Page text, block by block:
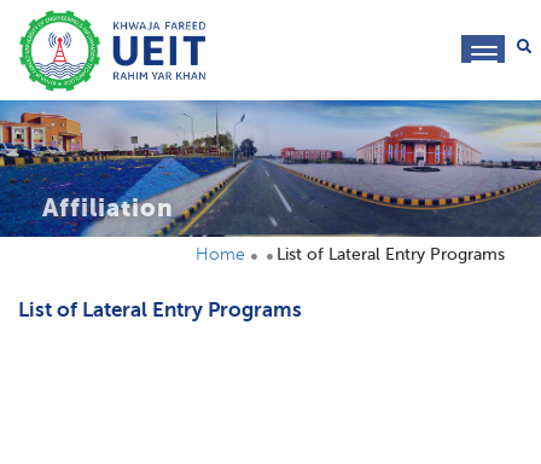
Affiliation
Home List of Lateral Entry Programs
List of Lateral Entry Programs